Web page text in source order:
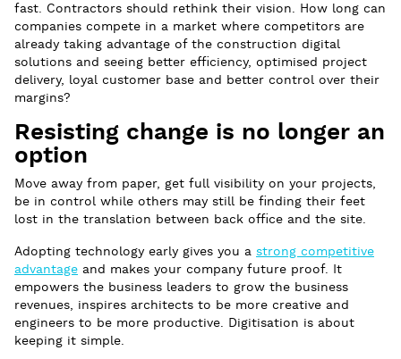
fast. Contractors should rethink their vision. How long can
companies compete in a market where competitors are
already taking advantage of the construction digital
solutions and seeing better efficiency, optimised project
delivery, loyal customer base and better control over their
margins?
Resisting change is no longer an
option
Move away from paper, get full visibility on your projects,
be in control while others may still be finding their feet
lost in the translation between back office and the site.
Adopting technology early gives you a strong competitive
advantage and makes your company future proof. It
empowers the business leaders to grow the business
revenues, inspires architects to be more creative and
engineers to be more productive. Digitisation is about
keeping it simple.